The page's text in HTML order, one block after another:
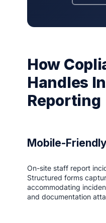
How
Handles
Reporting
Mobile-
On-site staff report
Structured forms
accommodating
and documentation